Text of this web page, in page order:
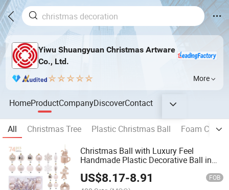
Yiwu Shuangyuan Christmas Artware
Co., Ltd.
More
HomeProductCompanyDiscoverContact
All Christmas Tree Plastic Christmas Ball
Foam
Christmas Ball with Luxury Feel
Handmade Plastic Decorative Ball in
US$8.17-8.91 FOB